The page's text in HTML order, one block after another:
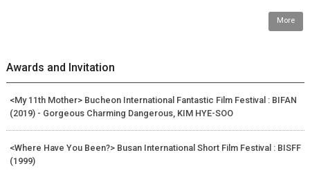
More
Awards and Invitation
<My 11th Mother> Bucheon International Fantastic Film Festival : BIFAN
(2019) - Gorgeous Charming Dangerous, KIM HYE-SOO
<Where Have You Been?> Busan International Short Film Festival : BISFF
(1999)